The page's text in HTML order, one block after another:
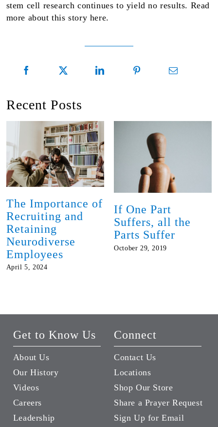
stem cell research continues to yield no results. Read
more about this story here.
Recent Posts
The Importance of
Recruiting and
Retaining
Neurodiverse
Employees
April 5, 2024
If One Part
Suffers, all the
Parts Suffer
October 29, 2019
Get to Know Us
About Us
Our History
Videos
Careers
Leadership
Connect
Contact Us
Locations
Shop Our Store
Share a Prayer Request
Sign Up for Email